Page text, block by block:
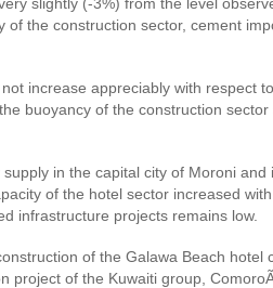
the construction sector, cement
increase appreciably with respect
buoyancy of the construction
in the capital city of Moroni and
of the hotel sector increased
infrastructure projects remains low.
of the Galawa Beach hotel
of the Kuwaiti group,